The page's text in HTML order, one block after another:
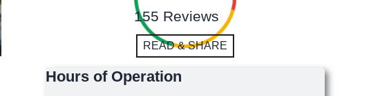
155 Reviews
READ & SHARE
Hours of Operation